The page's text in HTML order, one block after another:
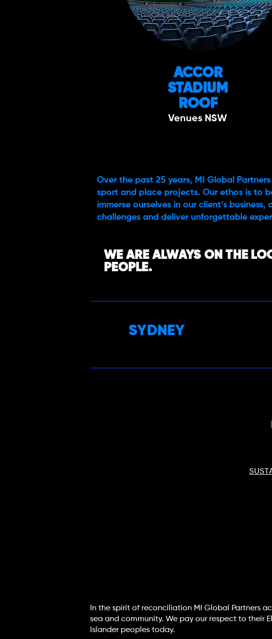
ACCOR
STADIUM
ROOF
Venues NSW
Over the past 25 years, MI Global
sport and place projects. Our ethos is to
immerse ourselves in our client’s
challenges and deliver unforgettable
WE ARE ALWAYS ON THE
PEOPLE.
SYDNEY
In the spirit of reconciliation MI Global Partners
sea and community. We pay our respect to their
Islander peoples today.